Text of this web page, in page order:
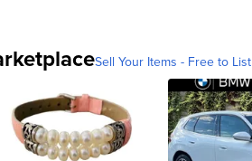
Sell Your Items - Free to List